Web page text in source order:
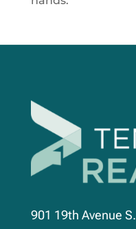
901 19th Avenue S.